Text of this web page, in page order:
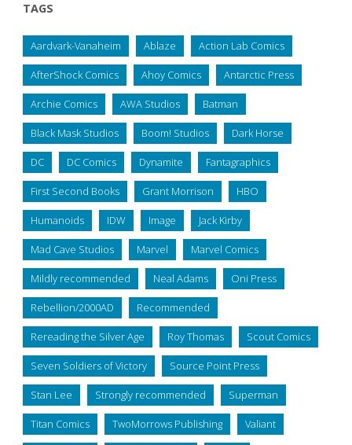
TAGS
Aardvark-Vanaheim Ablaze Action Lab Comics
AfterShock Comics Ahoy Comics Antarctic Press
Archie Comics AWA Studios Batman
Black Mask Studios Boom! Studios Dark Horse
DC DC Comics Dynamite Fantagraphics
First Second Books Grant Morrison HBO
Humanoids IDW Image Jack Kirby
Mad Cave Studios Marvel Marvel Comics
Mildly recommended Neal Adams Oni Press
Rebellion/2000AD Recommended
Rereading the Silver Age Roy Thomas Scout Comics
Seven Soldiers of Victory Source Point Press
Stan Lee Strongly recommended Superman
Titan Comics TwoMorrows Publishing Valiant